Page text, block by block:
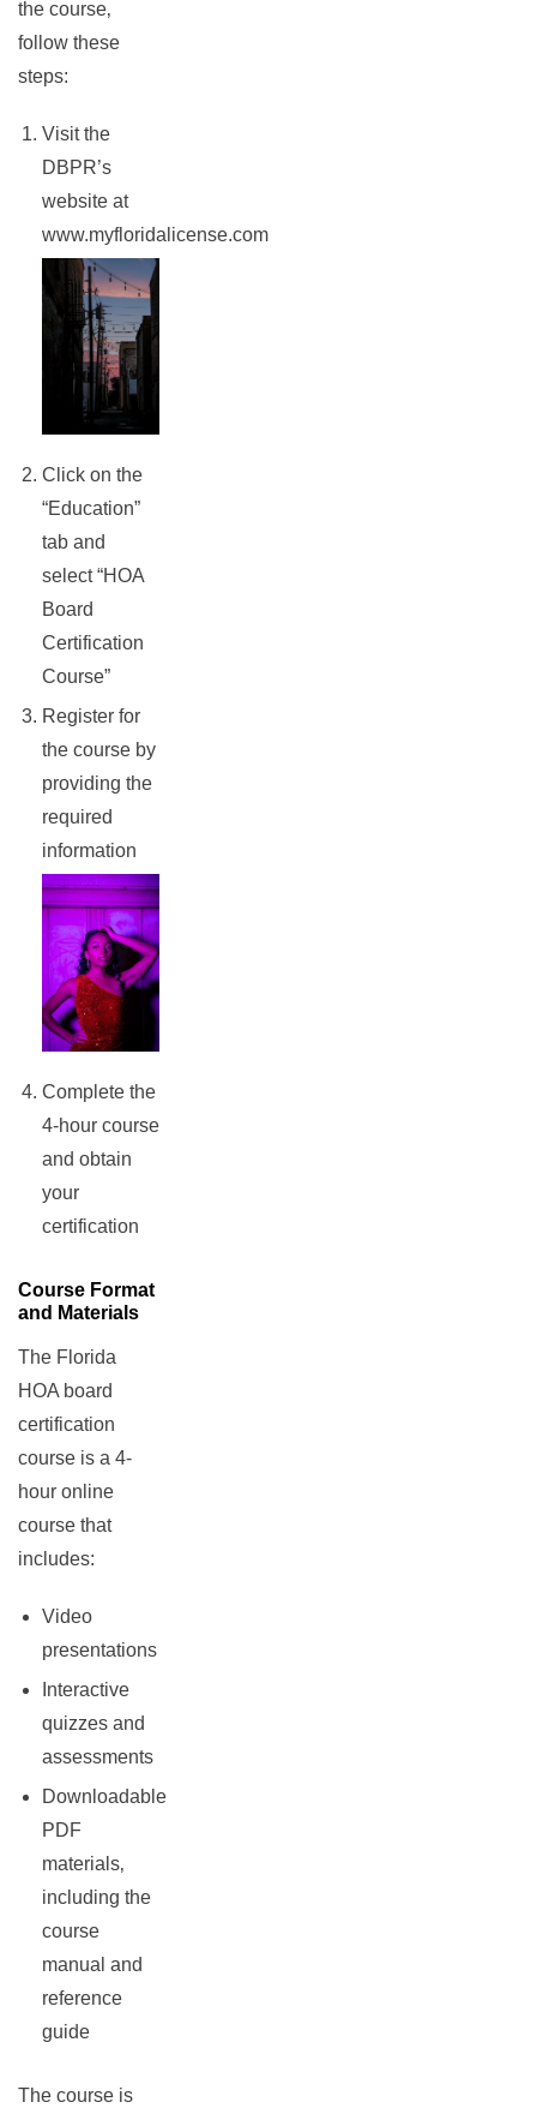
the course‚
follow these
steps:
Visit the
DBPR’s
website at
www.myfloridalicense.com
Click on the
“Education”
tab and
select “HOA
Board
Certification
Course”
Register for
the course by
providing the
required
information
Complete the
4-hour course
and obtain
your
certification
Course Format
and Materials
The Florida
HOA board
certification
course is a 4-
hour online
course that
includes:
Video
presentations
Interactive
quizzes and
assessments
Downloadable
PDF
materials‚
including the
course
manual and
reference
guide
The course is